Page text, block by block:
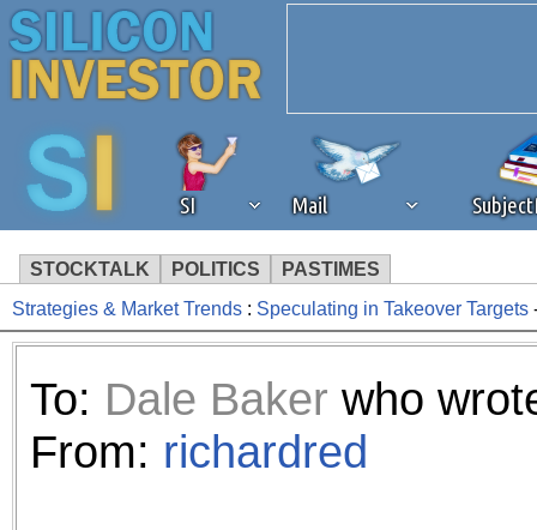
SI Mail
STOCKTALK POLITICS PASTIMES
We've detected that you're
browser plug-in or feature.
revenue to the continued
Strategies & Market Trends : Speculating in Takeover Targets
To: Dale Baker who
From: richardred